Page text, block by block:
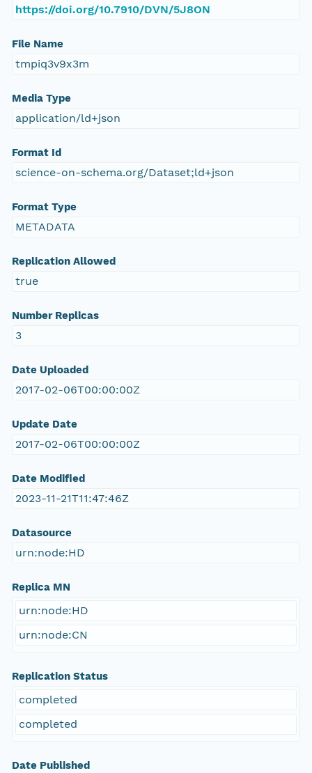
https://doi.org/10.7910/DVN/5J8ON
File Name
tmpiq3v9x3m
Media Type
application/ld+json
Format Id
science-on-schema.org/Dataset;ld+json
Format Type
METADATA
Replication Allowed
true
Number Replicas
3
Date Uploaded
2017-02-06T00:00:00Z
Update Date
2017-02-06T00:00:00Z
Date Modified
2023-11-21T11:47:46Z
Datasource
urn:node:HD
Replica MN
urn:node:HD
urn:node:CN
Replication Status
completed
completed
Date Published